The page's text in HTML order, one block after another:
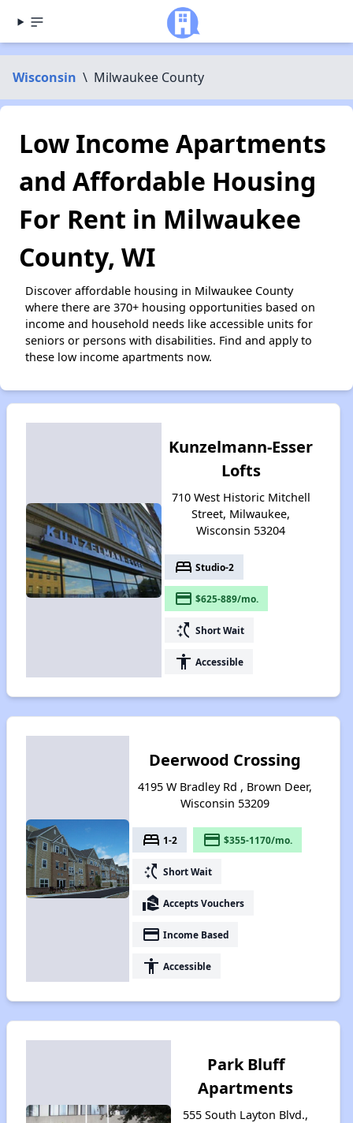
Wisconsin \ Milwaukee County
Low Income Apartments
and Affordable Housing
For Rent in Milwaukee
County, WI
Discover affordable housing in Milwaukee County
where there are 370+ housing opportunities based on
income and household needs like accessible units for
seniors or persons with disabilities. Find and apply to
these low income apartments now.
Kunzelmann-Esser
Lofts
710 West Historic Mitchell
Street, Milwaukee,
Wisconsin 53204
bed Studio-2
payment $625-889/mo.
switch_access_shortcut Short Wait
accessibility Accessible
Deerwood Crossing
4195 W Bradley Rd , Brown Deer,
Wisconsin 53209
bed 1-2 payment $355-1170/mo.
switch_access_shortcut Short Wait
real_estate_agent Accepts Vouchers
payment Income Based
accessibility Accessible
Park Bluff
Apartments
555 South Layton Blvd.,